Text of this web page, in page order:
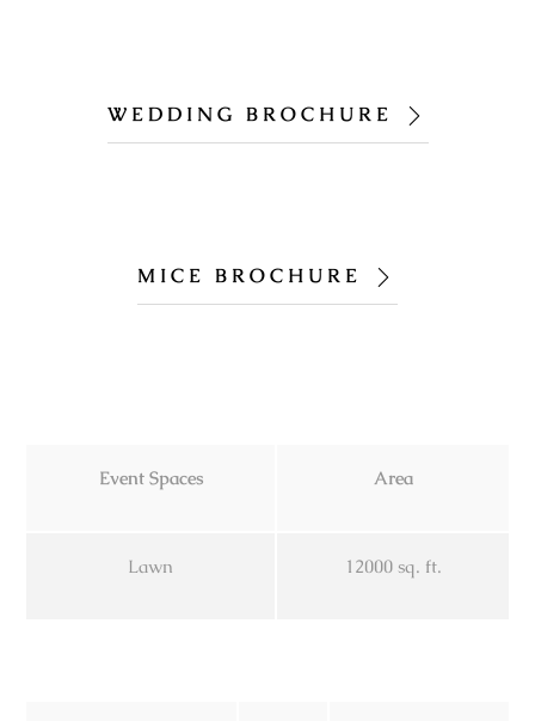
WEDDING BROCHURE
MICE BROCHURE
Event Spaces Area
Lawn 12000 sq. ft.